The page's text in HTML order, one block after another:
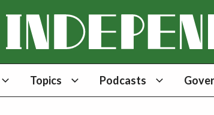
Topics Podcasts